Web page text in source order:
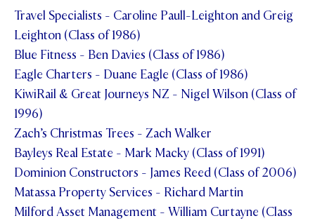
Travel Specialists - Caroline Paull-Leighton and Greig
Leighton (Class of 1986)
Blue Fitness - Ben Davies (Class of 1986)
Eagle Charters - Duane Eagle (Class of 1986)
KiwiRail & Great Journeys NZ - Nigel Wilson (Class of
1996)
Zach’s Christmas Trees - Zach Walker
Bayleys Real Estate - Mark Macky (Class of 1991)
Dominion Constructors - James Reed (Class of 2006)
Matassa Property Services - Richard Martin
Milford Asset Management - William Curtayne (Class